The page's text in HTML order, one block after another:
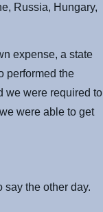
Russia, Hungary,
expense, a state
performed the
we were required to
were able to get
say the other day.